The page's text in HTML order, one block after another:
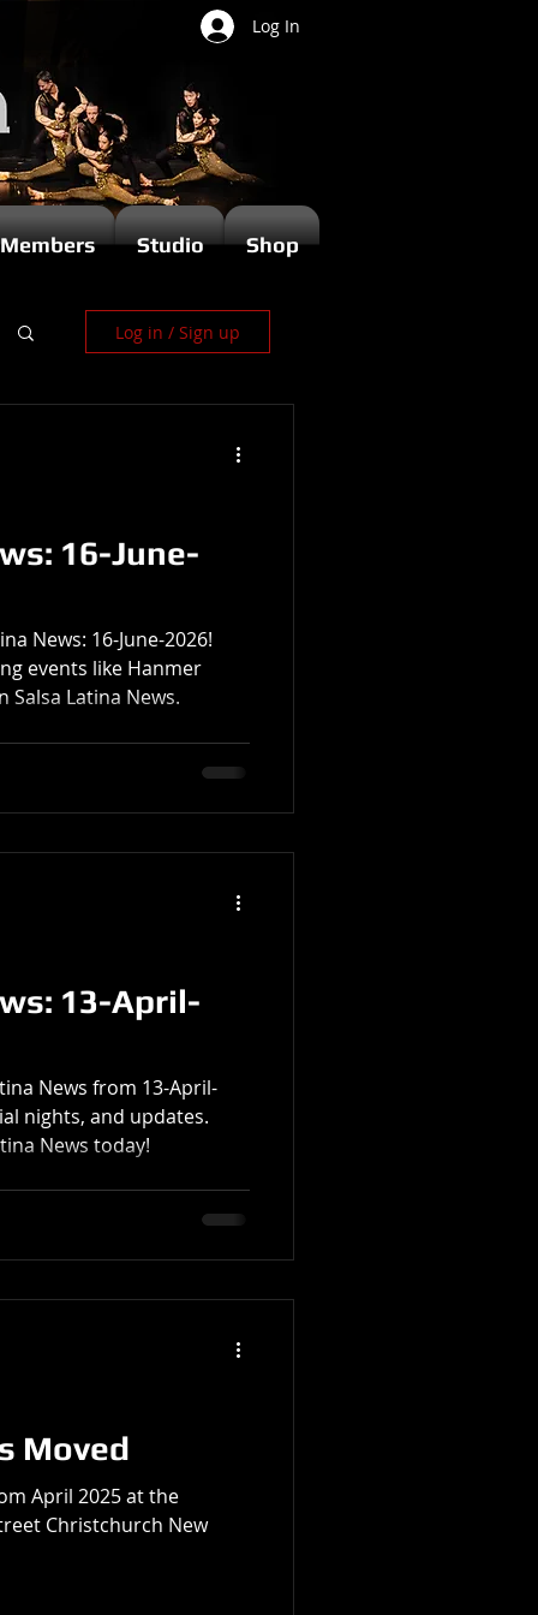
Log In
Members Studio Shop
Log in / Sign up
16-June-
News: 16-June-2026!
events like Hanmer
Salsa Latina News.
13-April-
News from 13-April-
nights, and updates.
News today!
Moved
April 2025 at the
Christchurch New